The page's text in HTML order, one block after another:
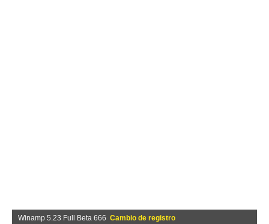
Winamp 5.23 Full Beta 666 Cambio de registro